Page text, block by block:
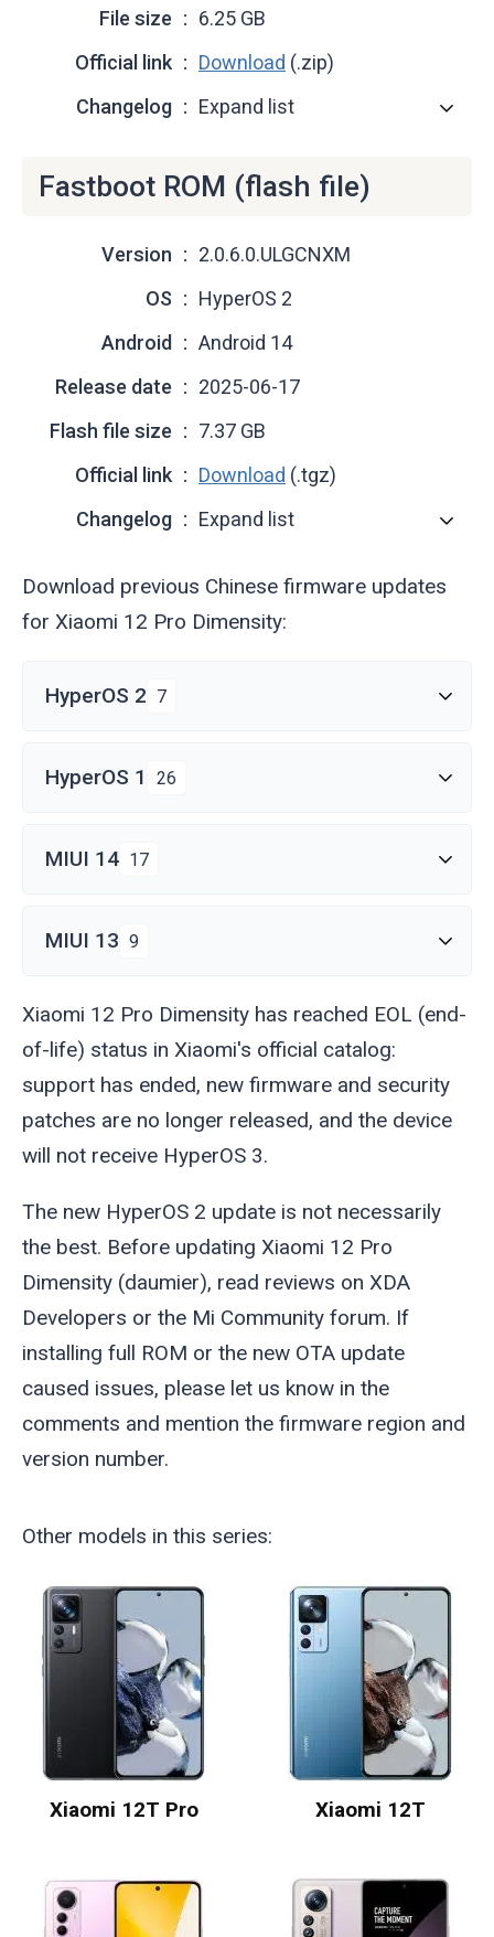
File size
6.25 GB
Official link
Download (.zip)
Changelog
Expand list
Fastboot ROM (flash file)
Version
2.0.6.0.ULGCNXM
OS
HyperOS 2
Android
Android 14
Release date
2025-06-17
Flash file size
7.37 GB
Official link
Download (.tgz)
Changelog
Expand list
Download previous Chinese firmware updates
for Xiaomi 12 Pro Dimensity:
HyperOS 2 7
HyperOS 1 26
MIUI 14 17
MIUI 13 9
Xiaomi 12 Pro Dimensity has reached EOL (end-
of-life) status in Xiaomi's official catalog:
support has ended, new firmware and security
patches are no longer released, and the device
will not receive HyperOS 3.
The new HyperOS 2 update is not necessarily
the best. Before updating Xiaomi 12 Pro
Dimensity (daumier), read reviews on XDA
Developers or the Mi Community forum. If
installing full ROM or the new OTA update
caused issues, please let us know in the
comments and mention the firmware region and
version number.
Other models in this series:
Xiaomi 12T Pro Xiaomi 12T